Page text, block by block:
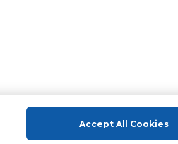
Accept All Cookies